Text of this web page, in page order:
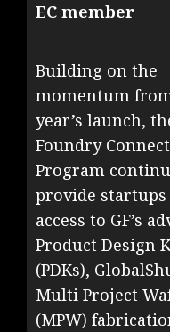
EC member
Building on the
momentum
year’s launch,
Foundry Connect
Program
provide
access to GF’s
Product Design
(PDKs),
Multi Project
(MPW)